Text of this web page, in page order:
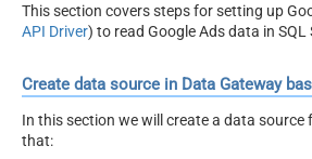
This section covers steps for setting up
API Driver) to read Google Ads data in SQL
Create data source in Data Gateway
In this section we will create a data
that: